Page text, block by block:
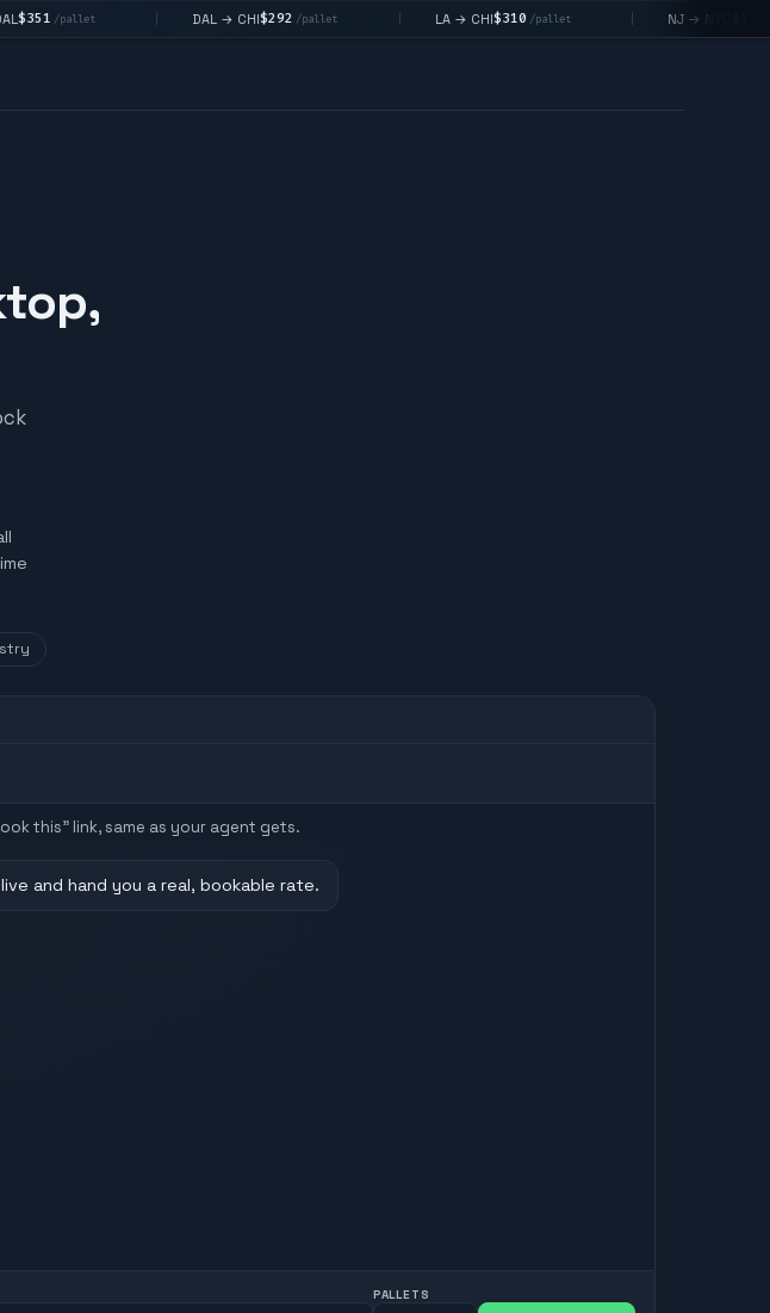
| $292/pallet | $310 /pallet | $176/pallet
this” link, same as your agent gets.
live and hand you a real, bookable rate.
PALLETS